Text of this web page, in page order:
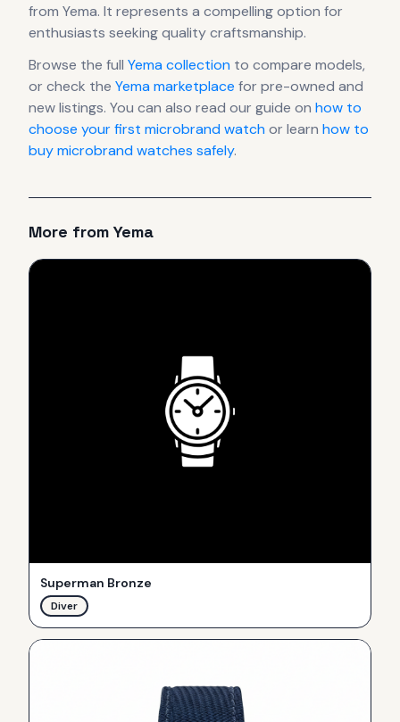
from Yema. It represents a compelling option for
enthusiasts seeking quality craftsmanship.
Browse the full Yemacollection to compare models,
or check the Yemamarketplace for pre-owned and
new listings. You can also read our guide on how to
choose your first microbrand watchor learn how to
buy microbrand watches safely.
More from Yema
Superman Bronze
Diver